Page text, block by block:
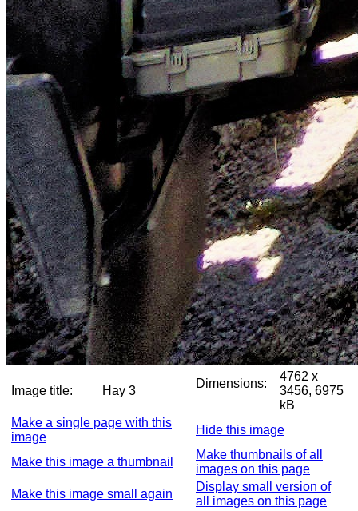
Image title: Hay 3
Dimensions:
4762 x
3456, 6975
kB
Make a single page with this
image
Hide this image
Make this image a thumbnail
Make thumbnails of all
images on this page
Make this image small again
Display small version of
all images on this page